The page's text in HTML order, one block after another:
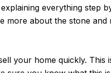
everything step
more about the stone and
your home quickly. This